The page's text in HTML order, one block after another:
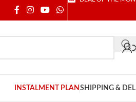
INSTALMENT PLAN SHIPPING &